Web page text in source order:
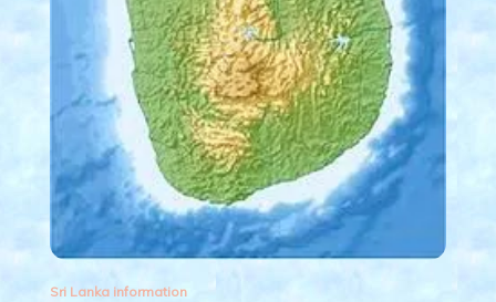
Sri Lanka information